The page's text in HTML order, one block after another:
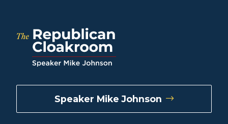
Speaker Mike Johnson